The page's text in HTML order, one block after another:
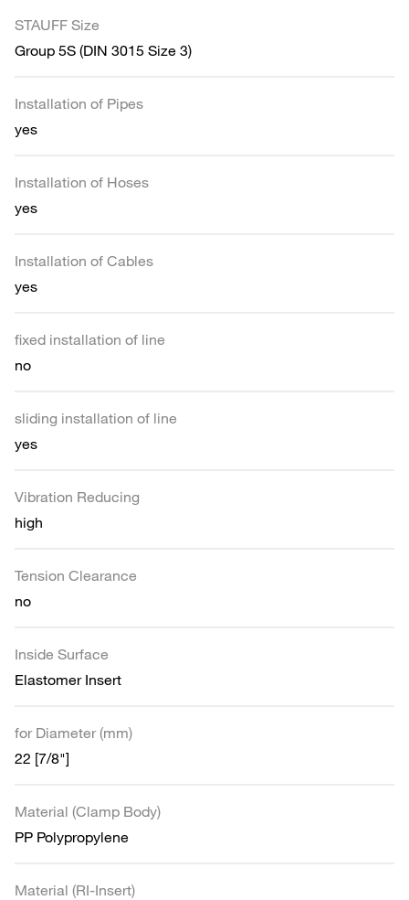
STAUFF Size
Group 5S (DIN 3015 Size 3)
Installation of Pipes
yes
Installation of Hoses
yes
Installation of Cables
yes
fixed installation of line
no
sliding installation of line
yes
Vibration Reducing
high
Tension Clearance
no
Inside Surface
Elastomer Insert
for Diameter (mm)
22 [7/8"]
Material (Clamp Body)
PP Polypropylene
Material (RI-Insert)